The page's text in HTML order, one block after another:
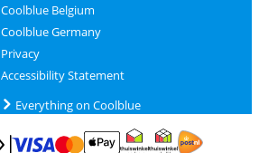
Coolblue Belgium
Coolblue Germany
Privacy
Accessibility Statement
Everything on Coolblue